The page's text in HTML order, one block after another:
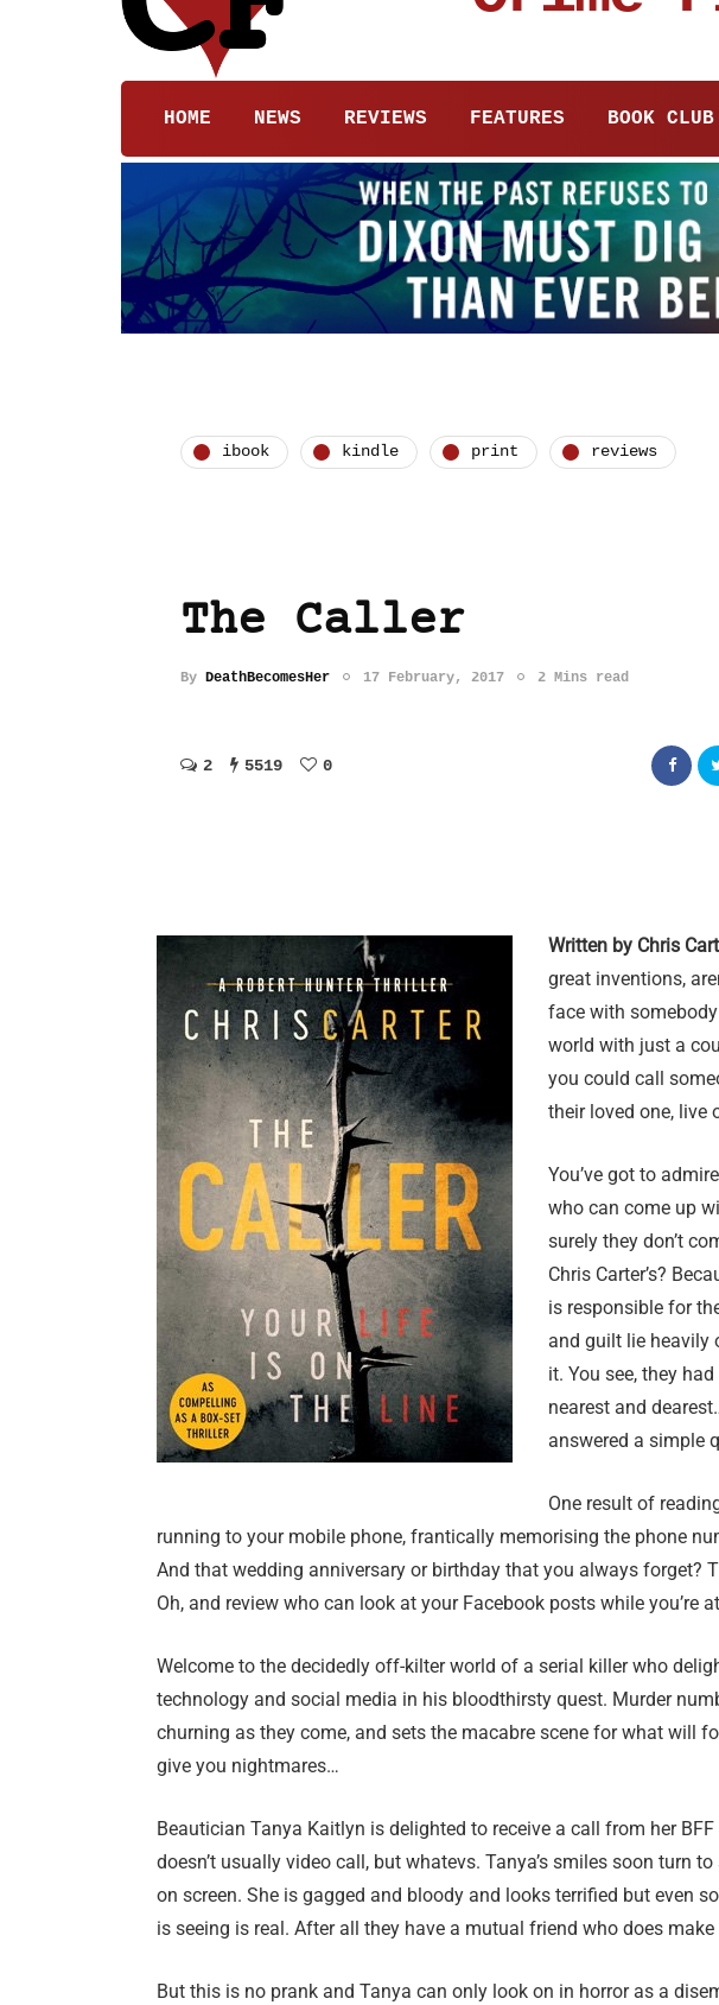
HOME NEWS REVIEWS FEATURES BOOK CLUB
ibook kindle print reviews
The Caller
By DeathBecomesHer 17 February, 2017 2 Mins read
2 5519 0
Written by Chris
great inventions,
face with
world with just a
you could call
their loved one, live
You’ve got to
who can come up
surely they don’t
Chris Carter’s?
is responsible for
and guilt lie heavily
it. You see, they
nearest and
answered a simple
One result of
running to your mobile phone, frantically memorising the phone
And that wedding anniversary or birthday that you always forget?
Oh, and review who can look at your Facebook posts while you’re
Welcome to the decidedly off-kilter world of a serial killer who
technology and social media in his bloodthirsty quest. Murder
churning as they come, and sets the macabre scene for what will
give you nightmares…
Beautician Tanya Kaitlyn is delighted to receive a call from her BFF
doesn’t usually video call, but whatevs. Tanya’s smiles soon turn
on screen. She is gagged and bloody and looks terrified but even
is seeing is real. After all they have a mutual friend who does
But this is no prank and Tanya can only look on in horror as a